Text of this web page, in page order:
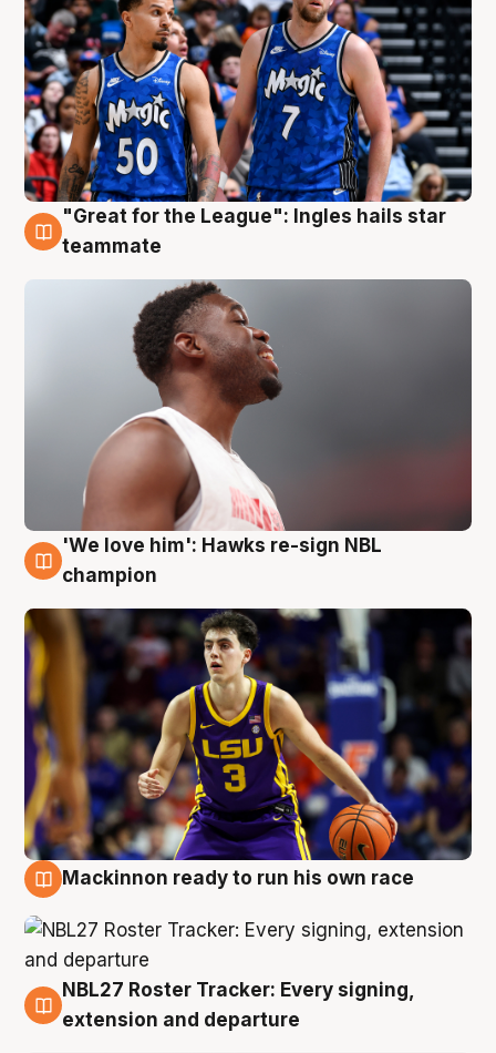
6 Aug
"Great for the League": Ingles hails star
teammate
6 Aug
'We love him': Hawks re-sign NBL
champion
Mackinnon ready to run his own race
6 Aug
NBL27 Roster Tracker: Every signing,
extension and departure